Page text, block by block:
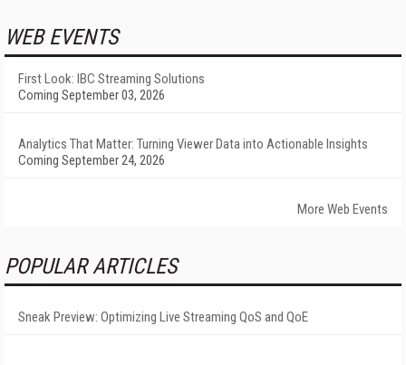
WEB EVENTS
First Look: IBC Streaming Solutions
Coming September 03, 2026
Analytics That Matter: Turning Viewer Data into Actionable Insights
Coming September 24, 2026
More Web Events
POPULAR ARTICLES
Sneak Preview: Optimizing Live Streaming QoS and QoE